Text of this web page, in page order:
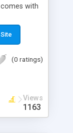
with
(0 ratings)
Views
1163